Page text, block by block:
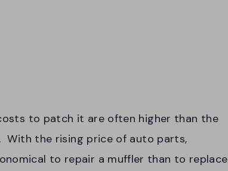
to patch it are often higher than the
With the rising price of auto parts,
to repair a muffler than to replace